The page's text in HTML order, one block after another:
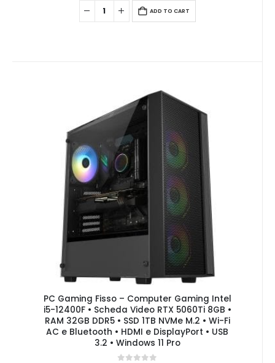
ADD TO CART
PC Gaming Fisso – Computer Gaming Intel
i5-12400F • Scheda Video RTX 5060Ti 8GB •
RAM 32GB DDR5 • SSD 1TB NVMe M.2 • Wi-Fi
AC e Bluetooth • HDMI e DisplayPort • USB
3.2 • Windows 11 Pro